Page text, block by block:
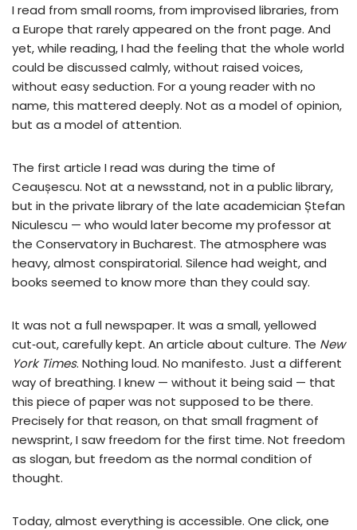
I read from small rooms, from improvised libraries, from
a Europe that rarely appeared on the front page. And
yet, while reading, I had the feeling that the whole world
could be discussed calmly, without raised voices,
without easy seduction. For a young reader with no
name, this mattered deeply. Not as a model of opinion,
but as a model of attention.
The first article I read was during the time of
Ceaușescu. Not at a newsstand, not in a public library,
but in the private library of the late academician Ștefan
Niculescu — who would later become my professor at
the Conservatory in Bucharest. The atmosphere was
heavy, almost conspiratorial. Silence had weight, and
books seemed to know more than they could say.
It was not a full newspaper. It was a small, yellowed
cut‑out, carefully kept. An article about culture. The New
York Times. Nothing loud. No manifesto. Just a different
way of breathing. I knew — without it being said — that
this piece of paper was not supposed to be there.
Precisely for that reason, on that small fragment of
newsprint, I saw freedom for the first time. Not freedom
as slogan, but freedom as the normal condition of
thought.
Today, almost everything is accessible. One click, one